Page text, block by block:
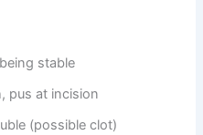
stable
pus at incision
(possible clot)